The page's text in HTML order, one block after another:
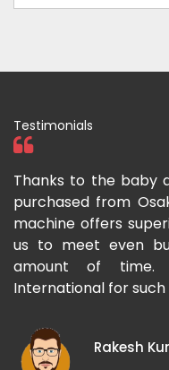
Testimonials
Thanks to the baby
purchased from
machine offers
us to meet even
amount of time.
International for
Rakesh